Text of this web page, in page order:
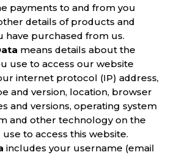
payments to and from you
details of products and
have purchased from us.
means details about the
use to access our website
internet protocol (IP) address,
and version, location, browser
and versions, operating system
and other technology on the
use to access this website.
includes your username (email